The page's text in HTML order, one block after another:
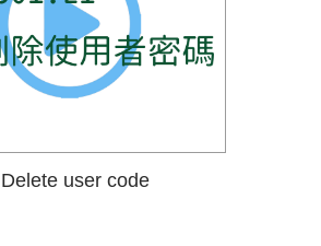
Delete user code